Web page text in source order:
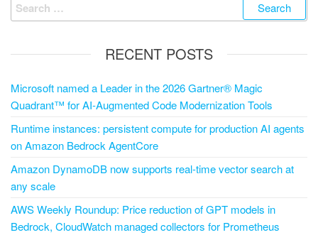
RECENT POSTS
Microsoft named a Leader in the 2026 Gartner® Magic
Quadrant™ for AI-Augmented Code Modernization Tools
Runtime instances: persistent compute for production AI agents
on Amazon Bedrock AgentCore
Amazon DynamoDB now supports real-time vector search at
any scale
AWS Weekly Roundup: Price reduction of GPT models in
Bedrock, CloudWatch managed collectors for Prometheus